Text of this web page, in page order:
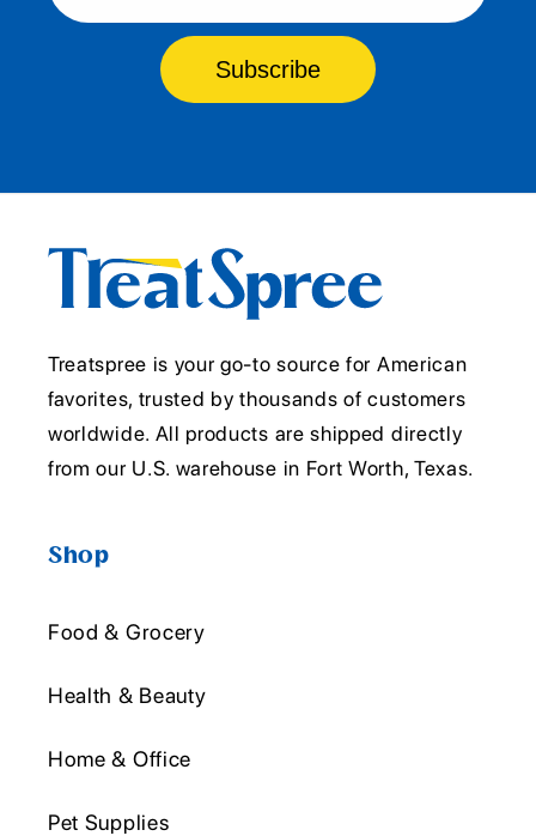
Subscribe
Treatspree is your go-to source for American
favorites, trusted by thousands of customers
worldwide. All products are shipped directly
from our U.S. warehouse in Fort Worth, Texas.
Shop
Food & Grocery
Health & Beauty
Home & Office
Pet Supplies